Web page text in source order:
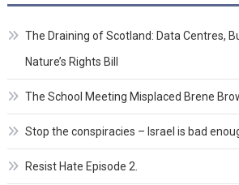
The Draining of Scotland: Data Centres,
Nature’s Rights Bill
The School Meeting Misplaced Brene
Stop the conspiracies – Israel is bad
Resist Hate Episode 2.